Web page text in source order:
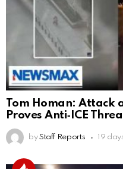
Tom Homan: Attack
Proves Anti‑ICE
by Staff Reports 19